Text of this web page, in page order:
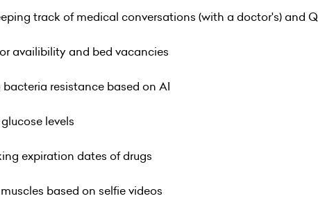
track of medical conversations (with a doctor's) and
availibility and bed vacancies
resistance based on AI
levels
expiration dates of drugs
based on selfie videos